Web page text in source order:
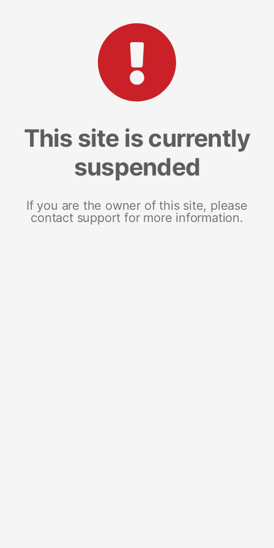
This site is currently
suspended
If you are the owner of this site, please
contact support for more information.